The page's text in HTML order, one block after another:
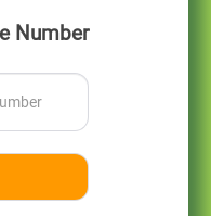
Number